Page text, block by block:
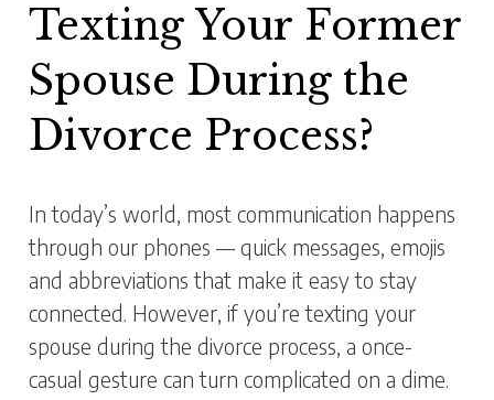
Texting Your Former
Spouse During the
Divorce Process?
In today’s world, most communication happens
through our phones — quick messages, emojis
and abbreviations that make it easy to stay
connected. However, if you’re texting your
spouse during the divorce process, a once-
casual gesture can turn complicated on a dime.